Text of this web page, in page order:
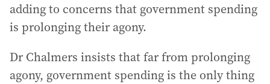
adding to concerns that government spending
is prolonging their agony.
Dr Chalmers insists that far from prolonging
agony, government spending is the only thing